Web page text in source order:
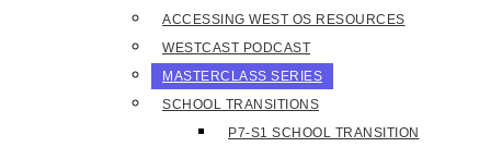
ACCESSING WEST OS RESOURCES
WESTCAST PODCAST
MASTERCLASS SERIES
SCHOOL TRANSITIONS
P7-S1 SCHOOL TRANSITION